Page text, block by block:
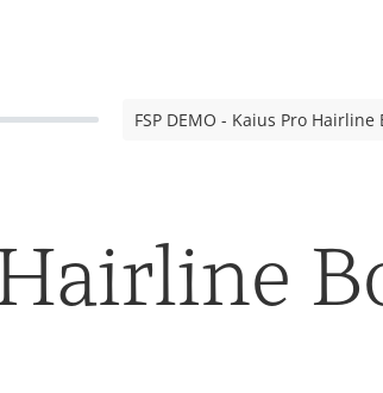
FSP DEMO - Kaius Pro Hairline